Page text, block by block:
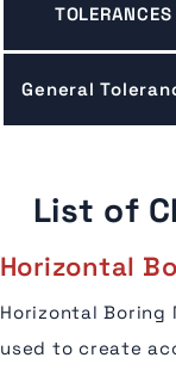
TOLERANCES
General
List of
Horizontal
Horizontal Boring
used to create